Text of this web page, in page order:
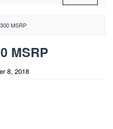
MSRP
MSRP
8, 2018